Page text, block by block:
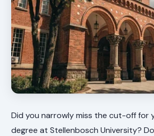
Did you narrowly miss the cut-off for
degree at Stellenbosch University?